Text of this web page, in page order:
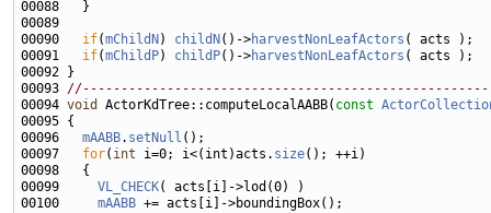
00090 if(mChildN ) childN ()->harvestNonLeafActors
00091 if(mChildP) childP()->harvestNonLeafActors
00093
00094 void ActorKdTree::computeLocalAABB( const
00096 mAABB. setNull
00097 for( int i=0; i<(int)acts. size
00099 VL_CHECK
00100 mAABB